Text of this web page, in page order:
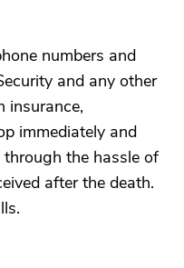
numbers and
and any other
insurance,
immediately and
the hassle of
after the death.